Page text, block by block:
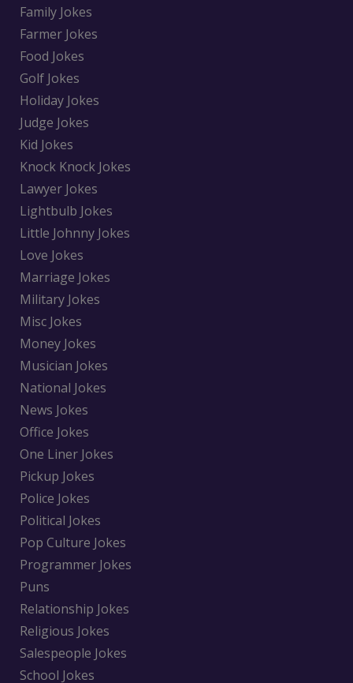
Family Jokes
Farmer Jokes
Food Jokes
Golf Jokes
Holiday Jokes
Judge Jokes
Kid Jokes
Knock Knock Jokes
Lawyer Jokes
Lightbulb Jokes
Little Johnny Jokes
Love Jokes
Marriage Jokes
Military Jokes
Misc Jokes
Money Jokes
Musician Jokes
National Jokes
News Jokes
Office Jokes
One Liner Jokes
Pickup Jokes
Police Jokes
Political Jokes
Pop Culture Jokes
Programmer Jokes
Puns
Relationship Jokes
Religious Jokes
Salespeople Jokes
School Jokes